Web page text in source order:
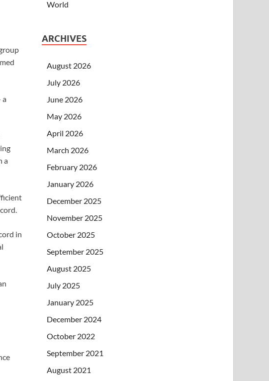
a
a
in
World
ARCHIVES
August 2026
July 2026
June 2026
May 2026
April 2026
March 2026
February 2026
January 2026
December 2025
November 2025
October 2025
September 2025
August 2025
July 2025
January 2025
December 2024
October 2022
September 2021
August 2021